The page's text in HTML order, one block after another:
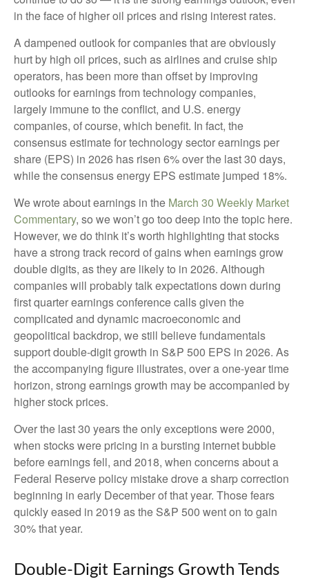
in the face of higher oil prices and rising interest rates.
A dampened outlook for companies that are obviously
hurt by high oil prices, such as airlines and cruise ship
operators, has been more than offset by improving
outlooks for earnings from technology companies,
largely immune to the conflict, and U.S. energy
companies, of course, which benefit. In fact, the
consensus estimate for technology sector earnings per
share (EPS) in 2026 has risen 6% over the last 30 days,
while the consensus energy EPS estimate jumped 18%.
We wrote about earnings in the March 30 Weekly Market
Commentary, so we won’t go too deep into the topic here.
However, we do think it’s worth highlighting that stocks
have a strong track record of gains when earnings grow
double digits, as they are likely to in 2026. Although
companies will probably talk expectations down during
first quarter earnings conference calls given the
complicated and dynamic macroeconomic and
geopolitical backdrop, we still believe fundamentals
support double-digit growth in S&P 500 EPS in 2026. As
the accompanying figure illustrates, over a one-year time
horizon, strong earnings growth may be accompanied by
higher stock prices.
Over the last 30 years the only exceptions were 2000,
when stocks were pricing in a bursting internet bubble
before earnings fell, and 2018, when concerns about a
Federal Reserve policy mistake drove a sharp correction
beginning in early December of that year. Those fears
quickly eased in 2019 as the S&P 500 went on to gain
30% that year.
Double-Digit Earnings Growth Tends